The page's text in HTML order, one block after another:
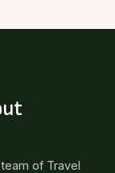
of Travel